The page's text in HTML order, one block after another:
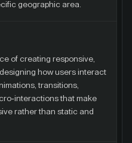
geographic area.
of creating responsive,
how users interact
transitions,
interactions that make
rather than static and